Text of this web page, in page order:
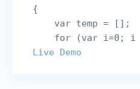
{
    for (var i=0; i
Live Demo